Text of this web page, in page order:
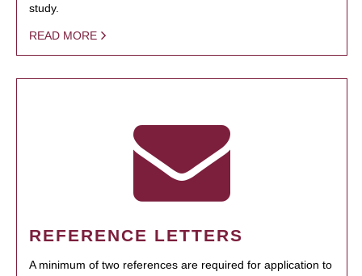
study.
READ MORE
REFERENCE LETTERS
A minimum of two references are required for application to